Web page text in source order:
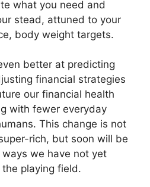
what you need and
stead, attuned to your
body weight targets.
better at predicting
financial strategies
our financial health
with fewer everyday
This change is not
rich, but soon will be
we have not yet
playing field.